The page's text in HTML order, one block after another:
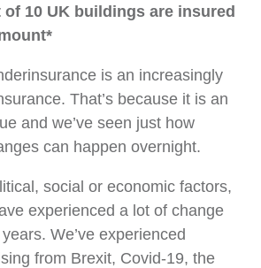
of 10 UK buildings are insured
is an increasingly
That’s because it is an
and we’ve seen just how
can happen overnight.
social or economic factors,
experienced a lot of change
We’ve experienced
from Brexit, Covid-19, the